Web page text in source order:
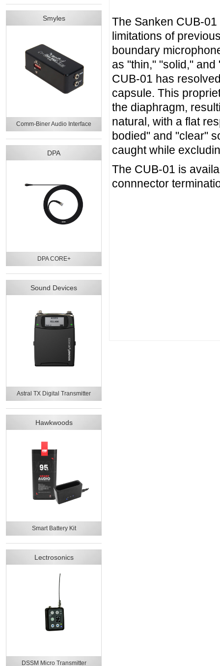
Smyles
Comm-Biner Audio Interface
DPA
DPA CORE+
Sound Devices
Astral TX Digital Transmitter
Hawkwoods
Smart Battery Kit
Lectrosonics
DSSM Micro Transmitter
The Sanken CUB-
limitations of
boundary
as "thin," "solid,"
CUB-01 has
capsule. This
the diaphragm,
natural, with a flat
bodied" and "clear"
caught while
The CUB-01 is
connnector